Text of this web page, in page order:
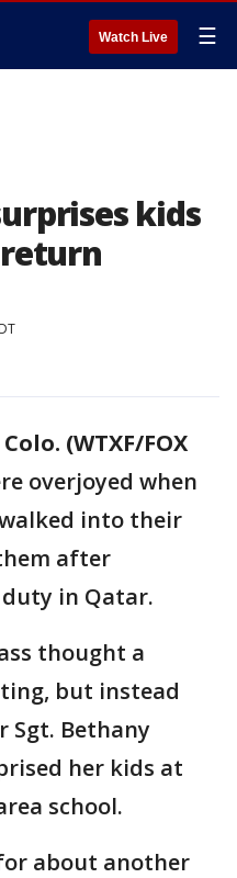
Watch Live ☰
kids
(WTXF/FOX
overjoyed when
into their
after
in Qatar.
thought a
but instead
Sgt. Bethany
her kids at
school.
about another